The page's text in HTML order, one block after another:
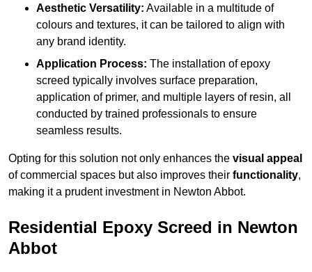
Aesthetic Versatility: Available in a multitude of
colours and textures, it can be tailored to align with
any brand identity.
Application Process: The installation of epoxy
screed typically involves surface preparation,
application of primer, and multiple layers of resin, all
conducted by trained professionals to ensure
seamless results.
Opting for this solution not only enhances the visual appeal
of commercial spaces but also improves their functionality,
making it a prudent investment in Newton Abbot.
Residential Epoxy Screed in Newton
Abbot